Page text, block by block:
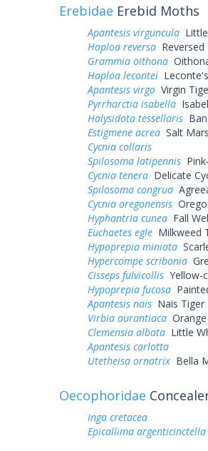
Erebidae Erebid Moths
Apantesis virgunculaLittle
Haploa reversaReversed
Grammia oithona
Haploa lecontei
Apantesis virgoVirgin
Pyrrharctia isabella
Halysidota tessellaris
Estigmene acreaSalt
Cycnia collaris
Spilosoma latipennis
Cycnia teneraDelicate
Spilosoma congrua
Cycnia oregonensis
Hyphantria cuneaFall
Euchaetes egleMilkweed
Hypoprepia miniata
Hypercompe scribonia
Cisseps fulvicollisYellow-
Hypoprepia fucosa
Apantesis naisNais Tiger
Virbia aurantiacaOrange
Clemensia albataLittle
Apantesis carlotta
Utetheisa ornatrixBella
Oecophoridae
Inga cretacea
Epicallima argenticinctella